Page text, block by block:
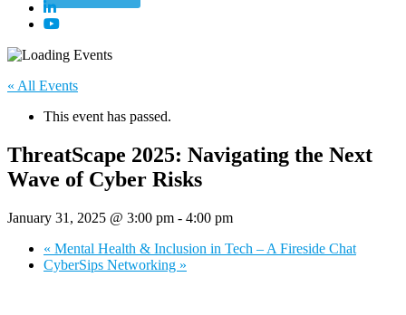
« All Events
This event has passed.
ThreatScape 2025: Navigating the Next
Wave of Cyber Risks
January 31, 2025 @ 3:00 pm - 4:00 pm
« Mental Health & Inclusion in Tech – A Fireside Chat
CyberSips Networking »